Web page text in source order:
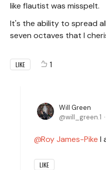
like flautist was misspelt.
It's the ability to spread
seven octaves that I
LIKE 1
Will Green
will_green.1
Roy James-Pike I
LIKE